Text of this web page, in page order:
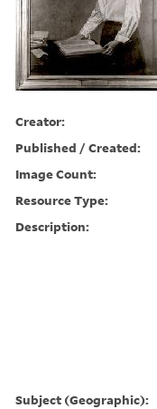
Creator:
Published / Created:
Image Count:
Resource Type:
Description:
Subject (Geographic):